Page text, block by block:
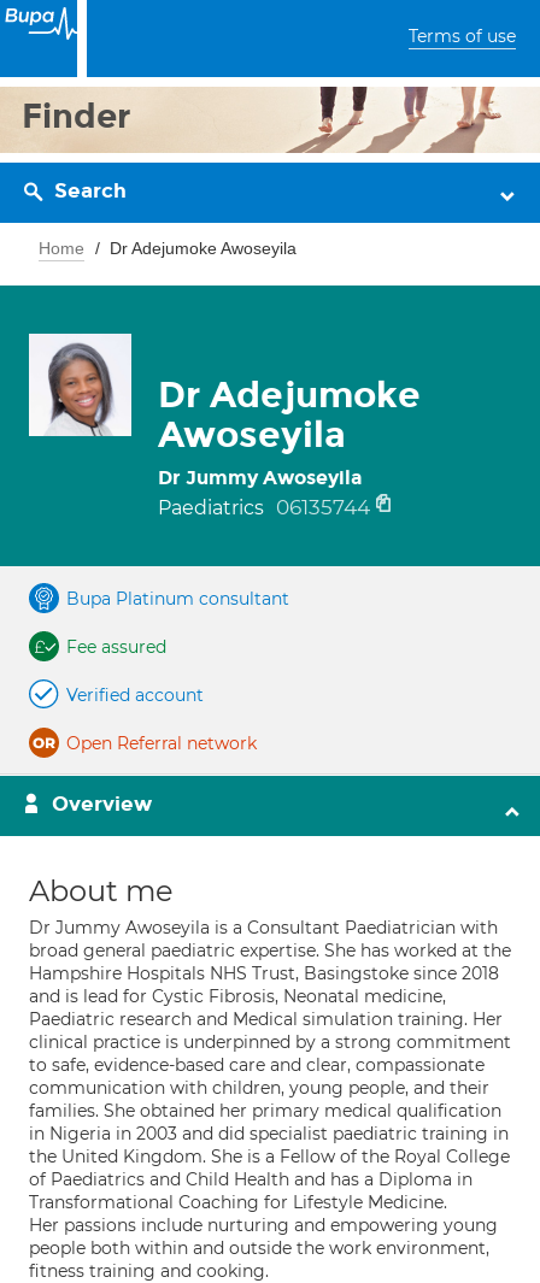
Terms of use
Finder
Search
Home Dr Adejumoke Awoseyila
Dr Adejumoke
Awoseyila
Dr Jummy Awoseyila
Paediatrics 06135744
Bupa Platinum consultant
Fee assured
Verified account
Open Referral network
Overview
About me
Dr Jummy Awoseyila is a Consultant Paediatrician with
broad general paediatric expertise. She has worked at the
Hampshire Hospitals NHS Trust, Basingstoke since 2018
and is lead for Cystic Fibrosis, Neonatal medicine,
Paediatric research and Medical simulation training. Her
clinical practice is underpinned by a strong commitment
to safe, evidence-based care and clear, compassionate
communication with children, young people, and their
families. She obtained her primary medical qualification
in Nigeria in 2003 and did specialist paediatric training in
the United Kingdom. She is a Fellow of the Royal College
of Paediatrics and Child Health and has a Diploma in
Transformational Coaching for Lifestyle Medicine.
Her passions include nurturing and empowering young
people both within and outside the work environment,
fitness training and cooking.